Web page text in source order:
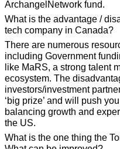
ArchangelNetwork fund.
What is the advantage /
tech company in Canada?
There are numerous
including Government
like MaRS, a strong talent
ecosystem. The
investors/investment
‘big prize’ and will push
balancing growth and
the US.
What is the one thing the